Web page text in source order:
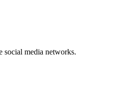
social media networks.